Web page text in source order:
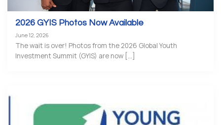
2026 GYIS Photos Now Available
June 12, 2026
The wait is over! Photos from the 2026 Global Youth
Investment Summit (GYIS) are now [...]